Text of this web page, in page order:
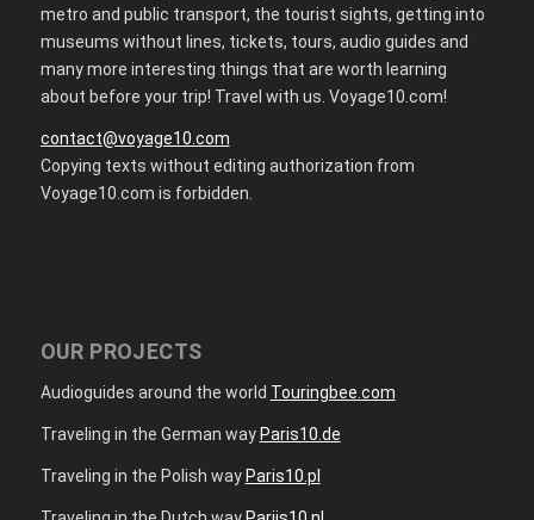
metro and public transport, the tourist sights, getting into
museums without lines, tickets, tours, audio guides and
many more interesting things that are worth learning
about before your trip! Travel with us. Voyage10.com!
contact@voyage10.com
Copying texts without editing authorization from
Voyage10.com is forbidden.
OUR PROJECTS
Audioguides around the world Touringbee.com
Traveling in the German way Paris10.de
Traveling in the Polish way Paris10.pl